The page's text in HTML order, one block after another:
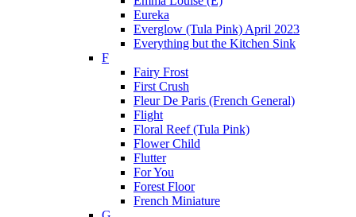
Eureka
Everglow (Tula Pink) April 2023
Everything but the Kitchen Sink
F
Fairy Frost
First Crush
Fleur De Paris (French General)
Flight
Floral Reef (Tula Pink)
Flower Child
Flutter
For You
Forest Floor
French Miniature